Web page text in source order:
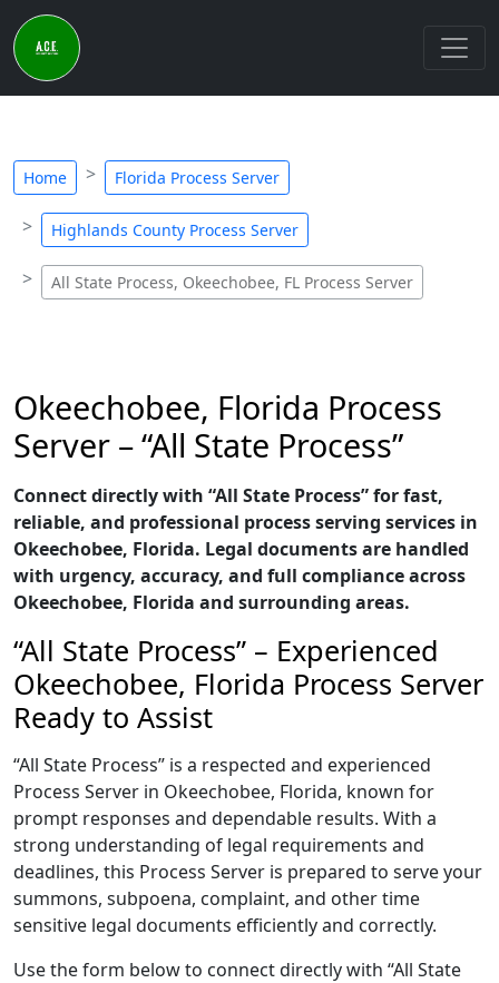
Home Florida Process Server
Highlands County Process Server
All State Process, Okeechobee, FL Process Server
Okeechobee, Florida Process
Server – “All State Process”
Connect directly with “All State Process” for fast,
reliable, and professional process serving services in
Okeechobee, Florida. Legal documents are handled
with urgency, accuracy, and full compliance across
Okeechobee, Florida and surrounding areas.
“All State Process” – Experienced
Okeechobee, Florida Process Server
Ready to Assist
“All State Process” is a respected and experienced
Process Server in Okeechobee, Florida, known for
prompt responses and dependable results. With a
strong understanding of legal requirements and
deadlines, this Process Server is prepared to serve your
summons, subpoena, complaint, and other time
sensitive legal documents efficiently and correctly.
Use the form below to connect directly with “All State